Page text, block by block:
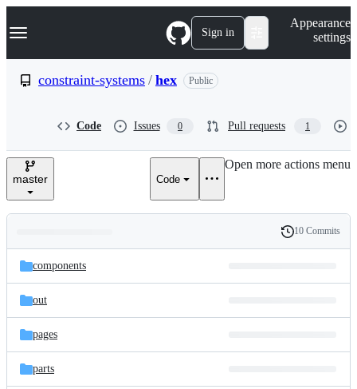
k
p
e
Navigation Menu Sign in
Appearance
settings
constraint-systems / hex Public
Code Issues 0 Pull requests 1
master Code
Open more actions menu
and
files
Latest
commit
History
10 Commits
components
out
pages
parts